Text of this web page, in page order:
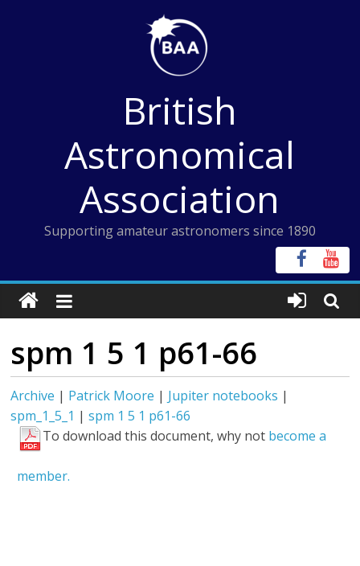
British
Astronomical
Association
Supporting amateur astronomers since 1890
spm 1 5 1 p61-66
Archive | Patrick Moore | Jupiter notebooks |
spm_1_5_1 |spm 1 5 1 p61-66
To download this document, why not become a
member.